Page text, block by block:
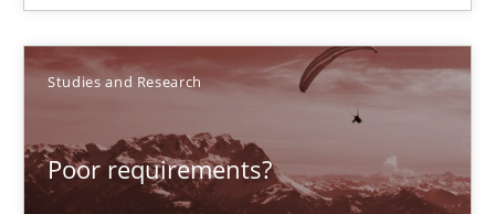
Studies and Research
Poor requirements?
Poor requirements?
Welcome outsourcing!
Studies and Research